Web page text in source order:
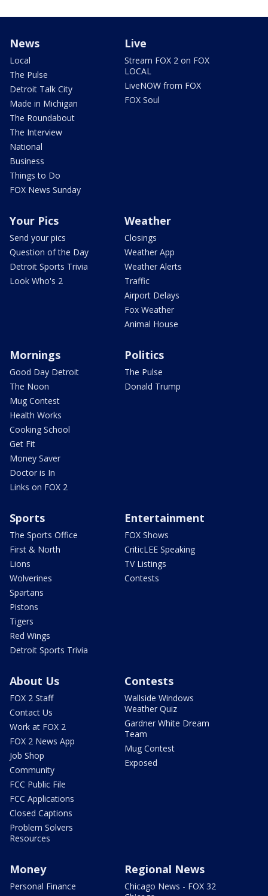
News
Local
The Pulse
Detroit Talk City
Made in Michigan
The Roundabout
The Interview
National
Business
Things to Do
FOX News Sunday
Live
Stream FOX 2 on FOX
LOCAL
LiveNOW from FOX
FOX Soul
Your Pics
Send your pics
Question of the Day
Detroit Sports Trivia
Look Who's 2
Weather
Closings
Weather App
Weather Alerts
Traffic
Airport Delays
Fox Weather
Animal House
Mornings
Good Day Detroit
The Noon
Mug Contest
Health Works
Cooking School
Get Fit
Money Saver
Doctor is In
Links on FOX 2
Politics
The Pulse
Donald Trump
Sports
The Sports Office
First & North
Lions
Wolverines
Spartans
Pistons
Tigers
Red Wings
Detroit Sports Trivia
Entertainment
FOX Shows
CriticLEE Speaking
TV Listings
Contests
About Us
FOX 2 Staff
Contact Us
Work at FOX 2
FOX 2 News App
Job Shop
Community
FCC Public File
FCC Applications
Closed Captions
Problem Solvers
Resources
Contests
Wallside Windows
Weather Quiz
Gardner White Dream
Team
Mug Contest
Exposed
Money
Personal Finance
Regional News
Chicago News - FOX 32